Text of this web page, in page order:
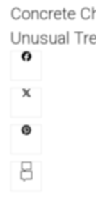
Concrete
Unusual